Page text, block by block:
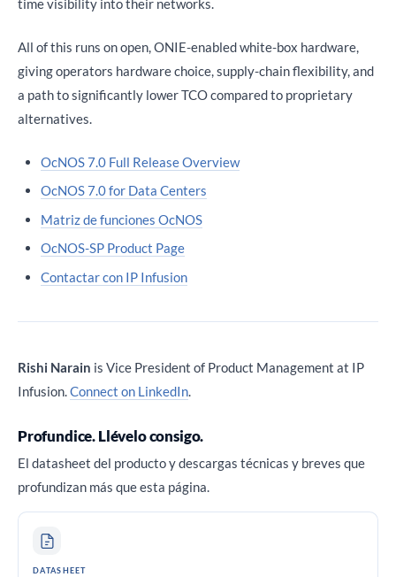
All of this runs on open, ONIE-enabled white-box hardware,
giving operators hardware choice, supply-chain flexibility, and
a path to significantly lower TCO compared to proprietary
alternatives.
OcNOS 7.0 Full Release Overview
OcNOS 7.0 for Data Centers
Matriz de funciones OcNOS
OcNOS-SP Product Page
Contactar con IP Infusion
Rishi Narain is Vice President of Product Management at IP
Infusion. Connect on LinkedIn
Profundice. Llévelo consigo.
El datasheet del producto y descargas técnicas y breves que
profundizan más que esta página.
DATASHEET